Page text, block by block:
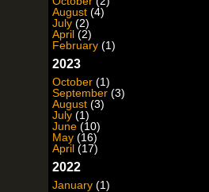
August (4)
July (2)
April (2)
February (1)
2023
October (1)
September (3)
August (3)
July (1)
June (10)
May (16)
April (17)
2022
January (1)